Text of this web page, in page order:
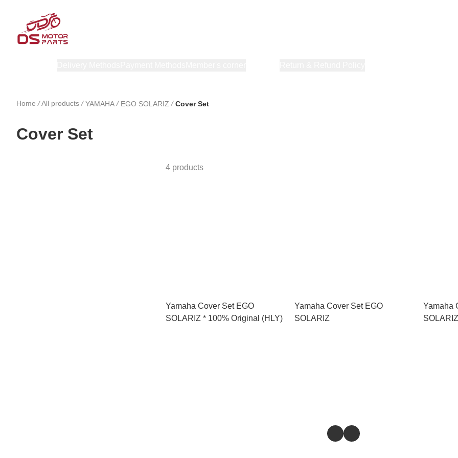
Home /All products / YAMAHA / EGO SOLARIZ / Cover Set
Cover Set
4 products
Yamaha Cover Set EGO
SOLARIZ * 100% Original (HLY)
Yamaha Cover Set EGO
SOLARIZ
Yamaha